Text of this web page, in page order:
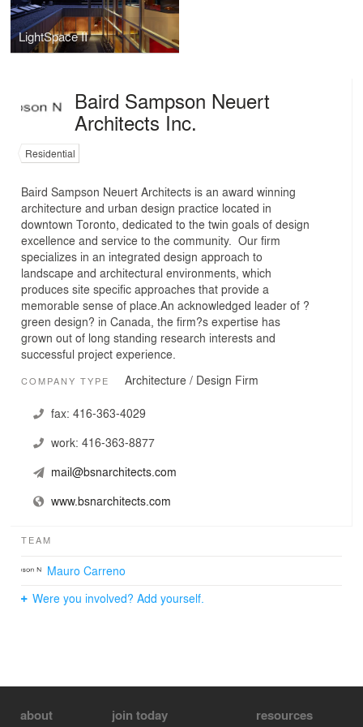
LightSpace II
Baird Sampson Neuert
Architects Inc.
Residential
Baird Sampson Neuert Architects is an award winning
architecture and urban design practice located in
downtown Toronto, dedicated to the twin goals of design
excellence and service to the community. Our firm
specializes in an integrated design approach to
landscape and architectural environments, which
produces site specific approaches that provide a
memorable sense of place.An acknowledged leader of ?
green design? in Canada, the firm?s expertise has
grown out of long standing research interests and
successful project experience.
COMPANY TYPE Architecture / Design Firm
fax: 416-363-4029
work: 416-363-8877
mail@bsnarchitects.com
www.bsnarchitects.com
TEAM
Mauro Carreno
Were you involved? Add yourself.
about join today resources